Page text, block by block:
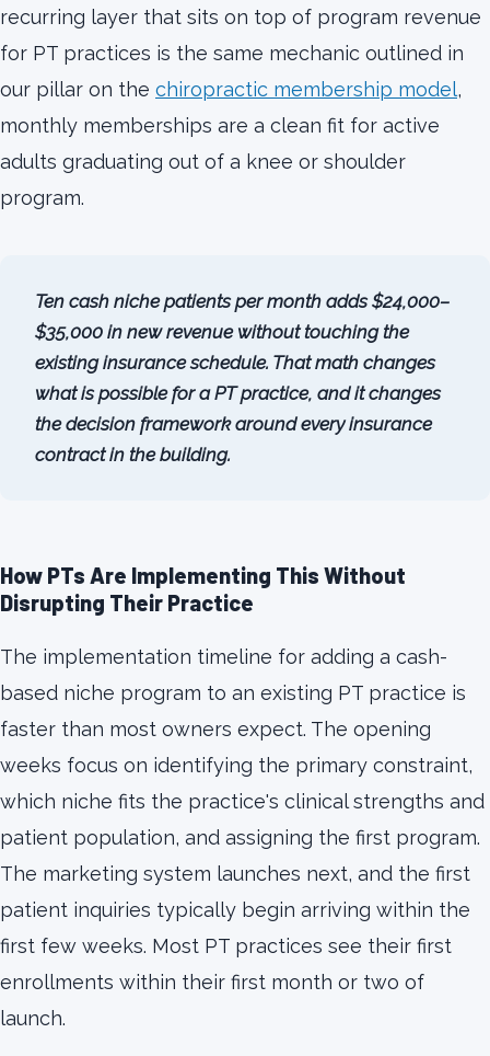
recurring layer that sits on top of program revenue
for PT practices is the same mechanic outlined in
our pillar on the chiropractic membership model,
monthly memberships are a clean fit for active
adults graduating out of a knee or shoulder
program.
Ten cash niche patients per month adds $24,000–
$35,000 in new revenue without touching the
existing insurance schedule. That math changes
what is possible for a PT practice, and it changes
the decision framework around every insurance
contract in the building.
How PTs Are Implementing This Without
Disrupting Their Practice
The implementation timeline for adding a cash-
based niche program to an existing PT practice is
faster than most owners expect. The opening
weeks focus on identifying the primary constraint,
which niche fits the practice's clinical strengths and
patient population, and assigning the first program.
The marketing system launches next, and the first
patient inquiries typically begin arriving within the
first few weeks. Most PT practices see their first
enrollments within their first month or two of
launch.